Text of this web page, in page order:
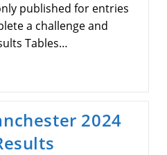
published for entries
a challenge and
Tables…
2024